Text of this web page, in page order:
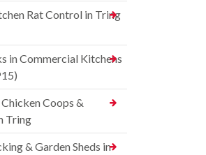
Rat Control in Tring
in Commercial Kitchens
Coops &
Tring
& Garden Sheds in